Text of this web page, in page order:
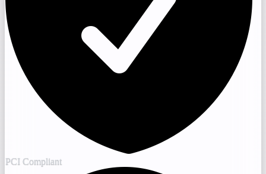
PCI Compliant